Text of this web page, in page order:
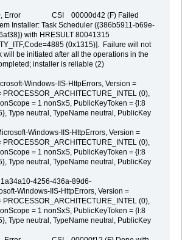
Error CSI 00000d42 (F) Failed
Installer: Task Scheduler ({386b5911-b69e-
with HRESULT 80041315
(0x1315)]. Failure will not
will be initiated after all the operations in the
installer is reliable (2)
Windows-IIS-HttpErrors, Version =
(0),
= 1 nonSxS, PublicKeyToken = {l:8
Type neutral, TypeName neutral, PublicKey
Windows-IIS-HttpErrors, Version =
(0),
= 1 nonSxS, PublicKeyToken = {l:8
Type neutral, TypeName neutral, PublicKey
4256-436a-89d6-
Windows-IIS-HttpErrors, Version =
(0),
= 1 nonSxS, PublicKeyToken = {l:8
Type neutral, TypeName neutral, PublicKey